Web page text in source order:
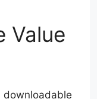
Value